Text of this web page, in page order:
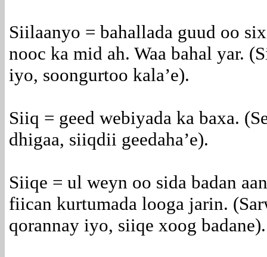
Siilaanyo = bahallada guud oo
nooc ka mid ah. Waa bahal yar.
iyo, soongurtoo kala’e).
Siiq = geed webiyada ka baxa.
dhigaa, siiqdii geedaha’e).
Siiqe = ul weyn oo sida badan
fiican kurtumada looga jarin.
qorannay iyo, siiqe xoog badane).